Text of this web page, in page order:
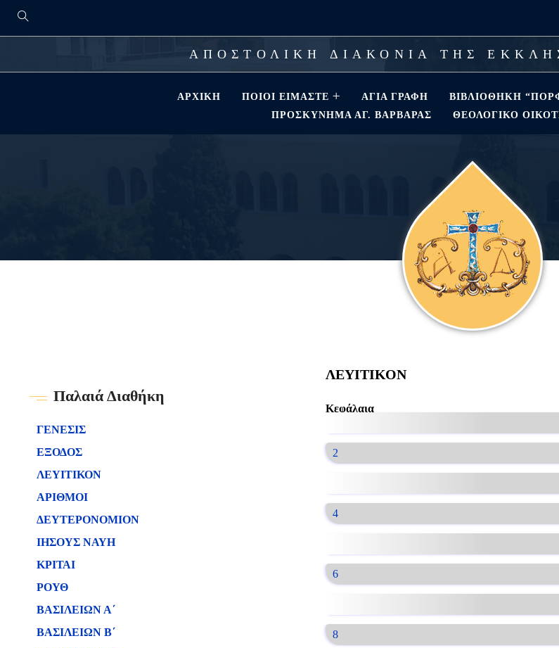
ΑΠΟΣΤΟΛΙΚΗ ΔΙΑΚΟΝΙΑ ΤΗΣ
ΑΡΧΙΚΉ ΠΟΙΟΊ ΕΊΜΑΣΤΕ ΑΓΊΑ ΓΡΑΦΉ ΒΙΒΛΙΟΘΗΚΗ
ΠΡΟΣΚΎΝΗΜΑ ΑΓ. ΒΑΡΒΆΡΑΣ
ΘΕΟΛΟΓΙΚΌ
ΛΕΥΙΤΙΚΟΝ
Κεφάλαια
2
4
6
8
Παλαιά Διαθήκη
ΓΕΝΕΣΙΣ
ΕΞΟΔΟΣ
ΛΕΥΙΤΙΚΟΝ
ΑΡΙΘΜΟΙ
ΔΕΥΤΕΡΟΝΟΜΙΟΝ
ΙΗΣΟΥΣ ΝΑΥΗ
ΚΡΙΤΑΙ
ΡΟΥΘ
ΒΑΣΙΛΕΙΩΝ Α΄
ΒΑΣΙΛΕΙΩΝ B΄